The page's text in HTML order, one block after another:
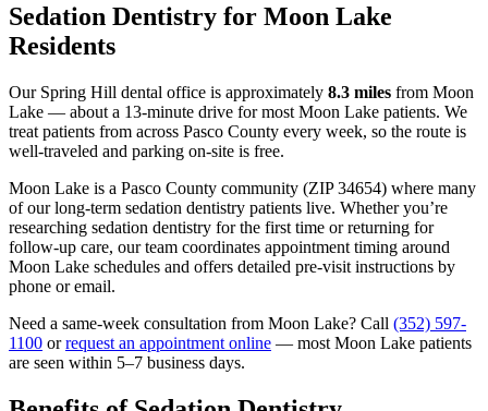
Sedation Dentistry for Moon Lake
Residents
Our Spring Hill dental office is approximately 8.3 miles from Moon
Lake — about a 13-minute drive for most Moon Lake patients. We
treat patients from across Pasco County every week, so the route is
well-traveled and parking on-site is free.
Moon Lake is a Pasco County community (ZIP34654) where many
of our long-term sedation dentistry patients live. Whether you’re
researching sedation dentistry for the first time or returning for
follow-up care, our team coordinates appointment timing around
Moon Lake schedules and offers detailed pre-visit instructions by
phone or email.
Need a same-week consultation from Moon Lake? Call (352) 597-
1100 or request an appointment online — most Moon Lake patients
are seen within 5–7 business days.